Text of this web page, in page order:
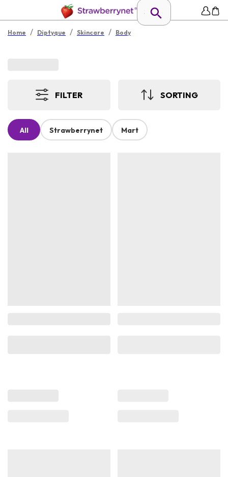
Home / Diptyque / Skincare / Body
FILTER SORTING
All Strawberrynet Mart